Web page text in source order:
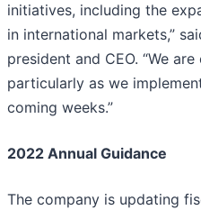
initiatives, including the
in international markets,”
president and CEO. “We
particularly as we
coming weeks.”
2022 Annual Guidance
The company is updating